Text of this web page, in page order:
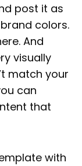
post it as
colors.
And
visually
match your
can
that
with